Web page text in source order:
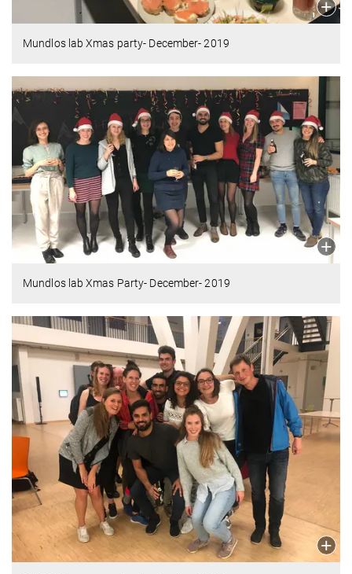
Mundlos lab Xmas party- December- 2019
Mundlos lab Xmas Party- December- 2019